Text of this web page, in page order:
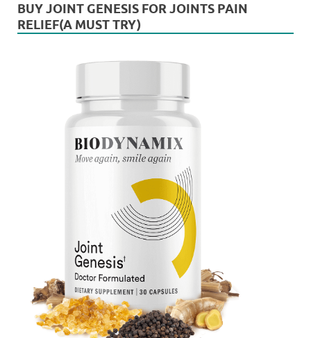
BUY JOINT GENESIS FOR JOINTS PAIN
RELIEF(A MUST TRY)